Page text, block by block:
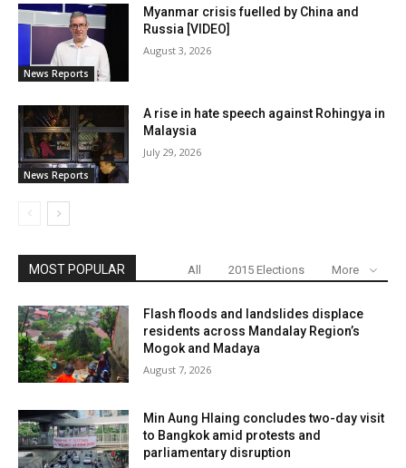
News Reports
Myanmar crisis fuelled by China and
Russia [VIDEO]
August 3, 2026
News Reports
A rise in hate speech against Rohingya in
Malaysia
July 29, 2026
MOST POPULAR All 2015 Elections More
Flash floods and landslides displace
residents across Mandalay Region’s
Mogok and Madaya
August 7, 2026
Min Aung Hlaing concludes two-day visit
to Bangkok amid protests and
parliamentary disruption